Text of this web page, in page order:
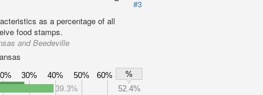
#3
as a percentage of all
food stamps.
and Beedeville
30% 40% 50% 60%
%
39.3%
52.4%